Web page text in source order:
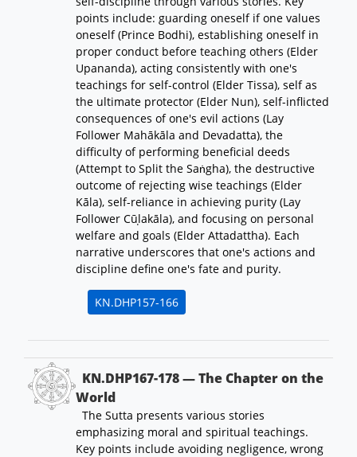
points include: guarding oneself if one values
oneself (Prince Bodhi), establishing oneself in
proper conduct before teaching others (Elder
Upananda), acting consistently with one's
teachings for self-control (Elder Tissa), self as
the ultimate protector (Elder Nun), self-inflicted
consequences of one's evil actions (Lay
Follower Mahākāla and Devadatta), the
difficulty of performing beneficial deeds
(Attempt to Split the Saṅgha), the destructive
outcome of rejecting wise teachings (Elder
Kāla), self-reliance in achieving purity (Lay
Follower Cūḷakāla), and focusing on personal
welfare and goals (Elder Attadattha). Each
narrative underscores that one's actions and
discipline define one's fate and purity.
KN.DHP157-166
KN.DHP167-178 — The Chapter on the
World
The Sutta presents various stories
emphasizing moral and spiritual teachings.
Key points include avoiding negligence, wrong